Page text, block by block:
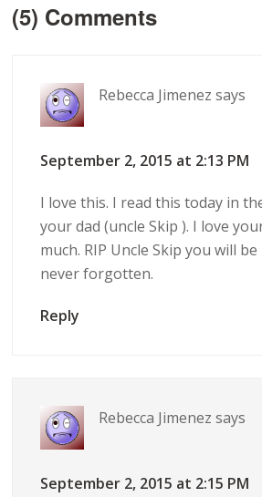
(5) Comments
Rebecca Jimenez says
September 2, 2015 at 2:13 PM
I love this. I read this today in
your dad (uncle Skip ). I love
much. RIP Uncle Skip you will
never forgotten.
Reply
Rebecca Jimenez says
September 2, 2015 at 2:15 PM